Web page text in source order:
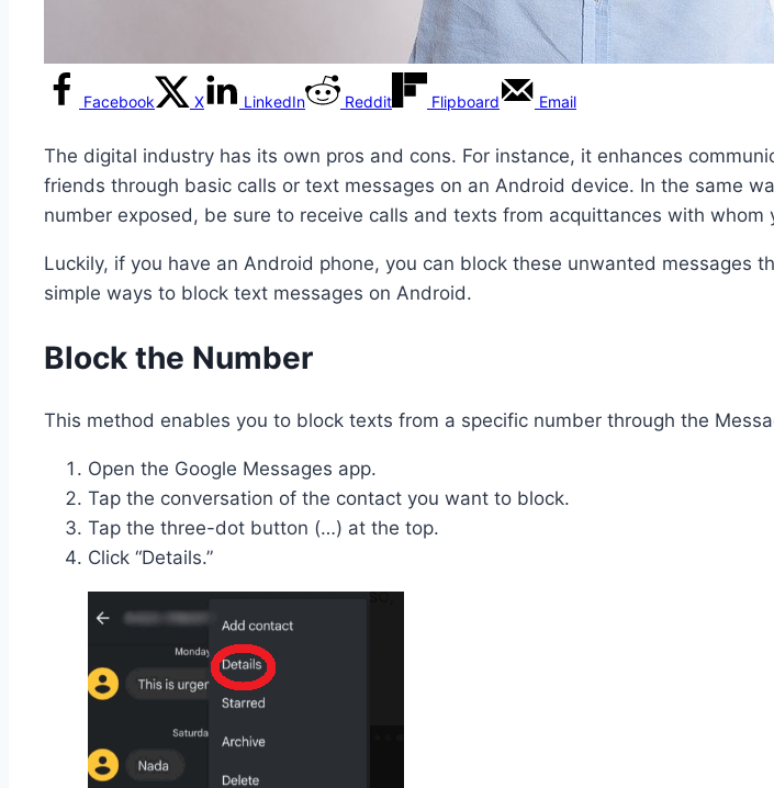
Facebook X LinkedIn Reddit Flipboard Email
The digital industry has its own pros and cons. For instance, it enhances
friends through basic calls or text messages on an Android device. In the same
number exposed, be sure to receive calls and texts from acquittances with
Luckily, if you have an Android phone, you can block these unwanted messages
simple ways to block text messages on Android.
Block the Number
This method enables you to block texts from a specific number through the
Open the Google Messages app.
Tap the conversation of the contact you want to block.
Tap the three-dot button (…) at the top.
Click “Details.”